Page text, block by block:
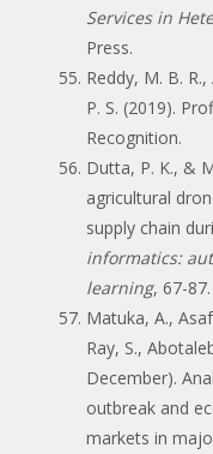
Services in
Press.
Reddy, M. B.
P. S. (2019).
Recognition.
Dutta, P. K., &
agricultural
supply chain
informatics:
learning, 67-87.
Matuka, A.,
Ray, S.,
December).
outbreak and
markets in